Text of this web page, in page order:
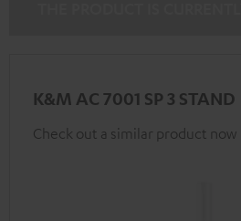
K&M AC 7001 SP 3 STAND
Check out a similar product now